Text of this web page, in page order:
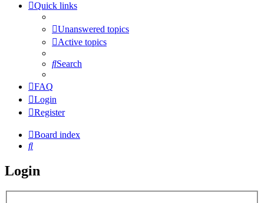
Quick links
Unanswered topics
Active topics
Search
FAQ
Login
Register
Board index
Search
Login